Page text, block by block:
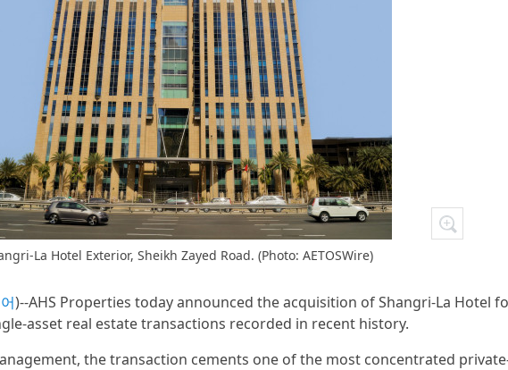
La Hotel Exterior, Sheikh Zayed Road. (Photo: AETOSWire)
)--AHS Properties today announced the acquisition of Shangri-La Hotel
asset real estate transactions recorded in recent history.
the transaction cements one of the most concentrated